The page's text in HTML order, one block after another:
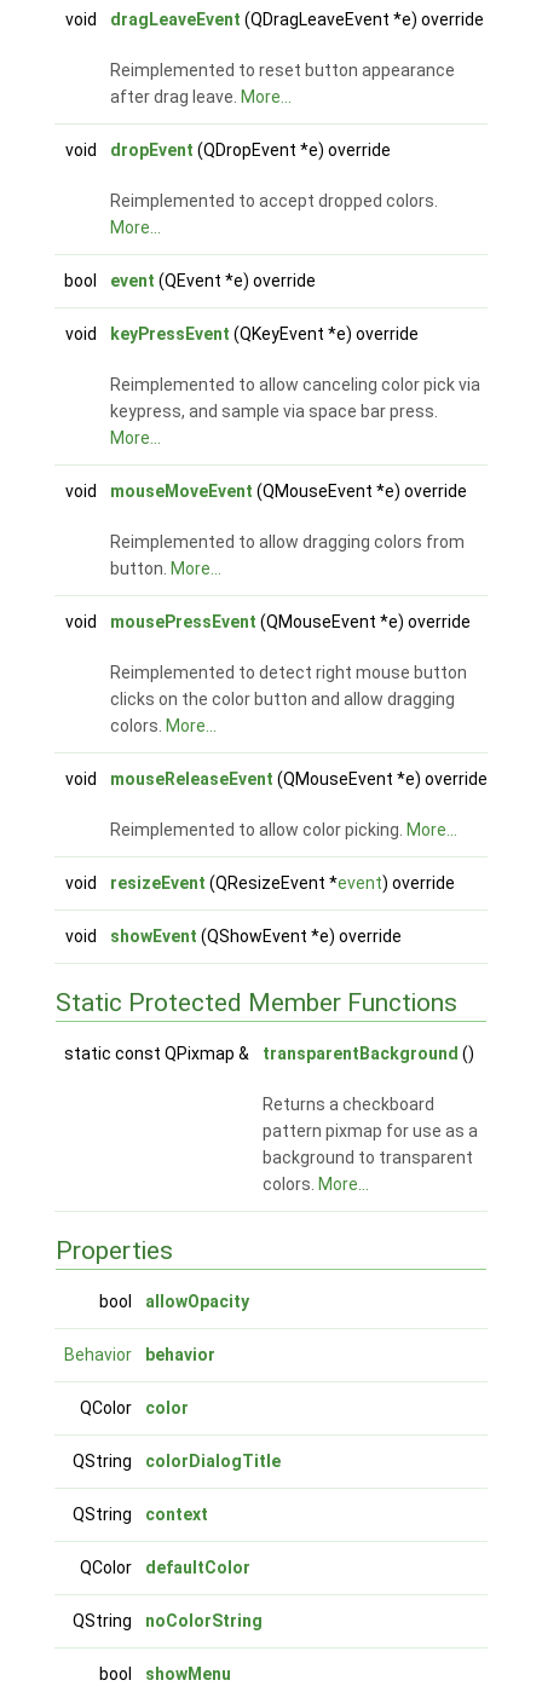
void dragLeaveEvent (QDragLeaveEvent *e) override
Reimplemented to reset button appearance
after drag leave. More...
void dropEvent (QDropEvent *e) override
Reimplemented to accept dropped colors.
More...
bool event (QEvent *e) override
void keyPressEvent (QKeyEvent *e) override
Reimplemented to allow canceling color pick via
keypress, and sample via space bar press.
More...
void mouseMoveEvent (QMouseEvent *e) override
Reimplemented to allow dragging colors from
button. More...
void mousePressEvent (QMouseEvent *e) override
Reimplemented to detect right mouse button
clicks on the color button and allow dragging
colors. More...
void mouseReleaseEvent (QMouseEvent *e) override
Reimplemented to allow color picking. More...
void resizeEvent (QResizeEvent *event) override
void showEvent (QShowEvent *e) override
Static Protected Member Functions
static const QPixmap & transparentBackground ()
Returns a checkboard
pattern pixmap for use as a
background to transparent
colors. More...
Properties
bool allowOpacity
Behavior behavior
QColor color
QString colorDialogTitle
QString context
QColor defaultColor
QString noColorString
bool showMenu